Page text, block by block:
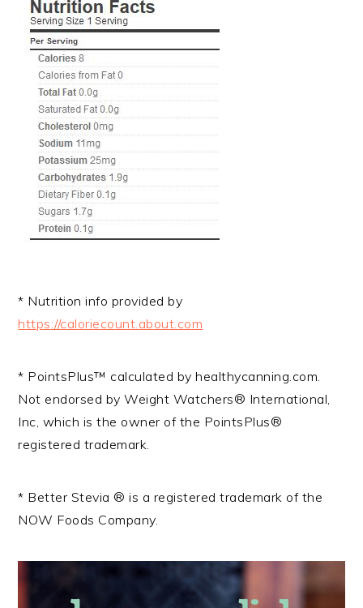
* Nutrition info provided by
https://caloriecount.about.com
* PointsPlus™ calculated by healthycanning.com.
Not endorsed by Weight Watchers® International,
Inc, which is the owner of the PointsPlus®
registered trademark.
* Better Stevia ® is a registered trademark of the
NOW Foods Company.